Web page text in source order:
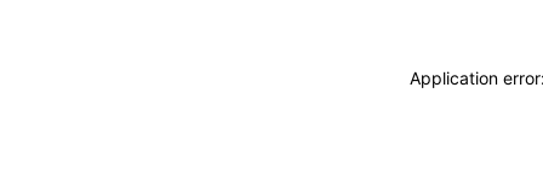
Application